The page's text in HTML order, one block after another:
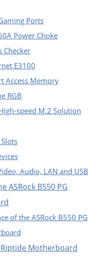
Ports
Power Choke
Checker
E3100
Access Memory
RGB
speed M.2 Solution
Audio, LAN and USB
ASRock B550 PG
of the ASRock B550 PG
Riptide Motherboard